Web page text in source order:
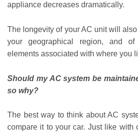
appliance decreases dramatically.
The longevity of your AC unit will
your geographical region, and of
elements associated with where you
Should my AC system be
so why?
The best way to think about AC
compare it to your car. Just like with